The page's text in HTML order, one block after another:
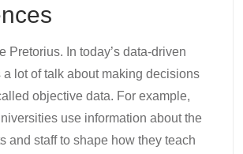
Pretorius. In today’s data-driven
a lot of talk about making decisions
objective data. For example,
use information about the
and staff to shape how they teach